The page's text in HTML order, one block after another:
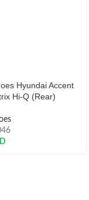
Hyundai Accent
Hi-Q (Rear)